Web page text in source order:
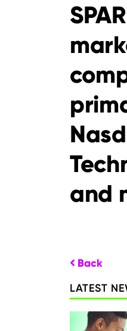
and
Back
LATEST